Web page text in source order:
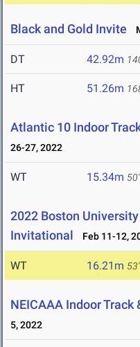
Black and Gold Invite
DT 42.92m
HT 51.26m
Atlantic 10 Indoor
26-27, 2022
WT 15.34m
2022 Boston
Invitational
Feb 11-12,
WT 16.21m
NEICAAA Indoor
5, 2022